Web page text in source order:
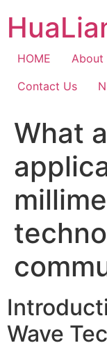
content
HOME About
Contact Us
What
Wave